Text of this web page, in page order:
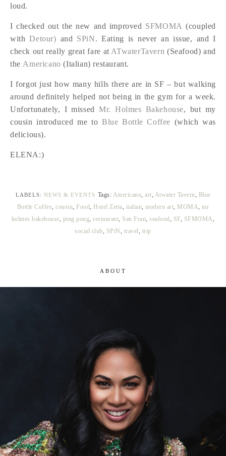
loud.
I checked out the new and improved SFMOMA (coupled
withDetour) and SPiN. Eating is never an issue, and I
check out really great fare at ATwaterTavern (Seafood) and
the Americano (Italian) restaurant.
I forgot just how many hills there are in SF – but walking
around definitely helped not being in the gym for a week.
Unfortunately, I missedMr. Holmes Bakehouse, but my
cousin introduced me to Blue Bottle Coffee (which was
delicious).
ELENA:)
LABELS: NEWS & EVENTS Tags: Americano, art, Atwater Tavern, Blue
Bottle Coffee,cousin, Food, Hotel Zetta, italian,modern art, MOMA,mr
holmes bakehouse, ping pong,restaurant, San Fran,seafood, SF, SFMOMA,
social club, SPiN, travel, trip
ABOUT